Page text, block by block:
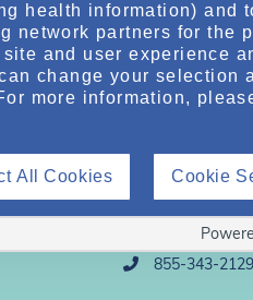
Direct Support
855-343-2129
health information) and
network partners for the
and user experience
change your selection
more information,
All Cookies Cookie